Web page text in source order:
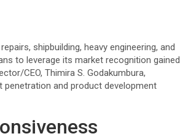
shipbuilding, heavy engineering, and
to leverage its market recognition gained
CEO, Thimira S. Godakumbura,
and product development